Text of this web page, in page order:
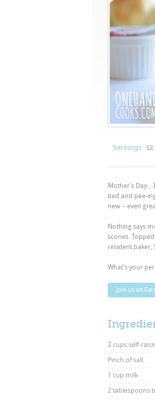
Servings : 12
Mother’s
bed and pee-
new – even
Nothing says
scones.
resident baker,
What’s your
Join us on
2 cups self-
Pinch of salt
1 cup milk
2 tablespoons